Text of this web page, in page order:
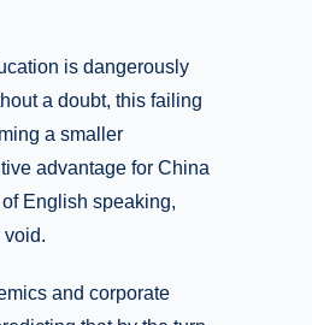
is dangerously
a doubt, this failing
a smaller
advantage for China
English speaking,
void.
and corporate